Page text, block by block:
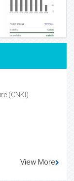
(CNKI)
View More